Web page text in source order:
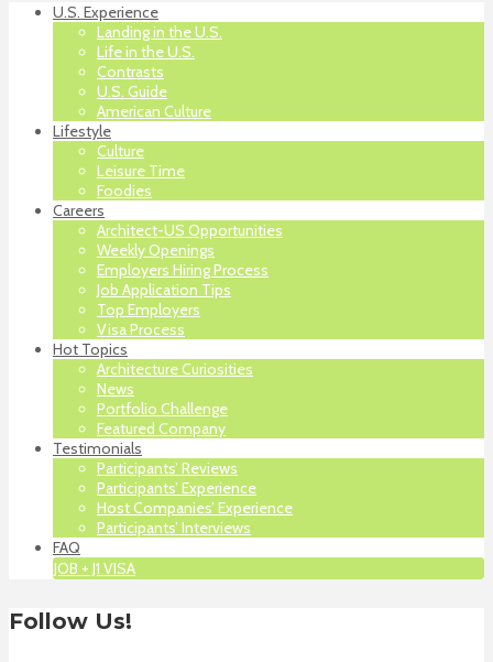
U.S. Experience
Landing in the U.S.
Life in the U.S.
Contrasts
U.S. Guide
American Culture
Lifestyle
Culture
Leisure Time
Foodies
Careers
Architect-US Opportunities
Weekly Openings
Employers Hiring Process
Job Application Tips
Top Employers
Visa Process
Hot Topics
Architecture Curiosities
News
Portfolio Challenge
Featured Company
Testimonials
Participants’ Reviews
Participants’ Experience
Host Companies’ Experience
Participants’ Interviews
FAQ
JOB + J1 VISA
Follow Us!